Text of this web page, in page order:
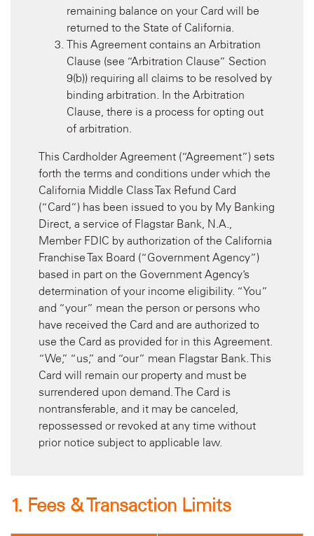
remaining balance on your Card will be
returned to the State of California.
This Agreement contains an Arbitration
Clause (see “Arbitration Clause” Section
9(b)) requiring all claims to be resolved by
binding arbitration. In the Arbitration
Clause, there is a process for opting out
of arbitration.
This Cardholder Agreement (“Agreement”) sets
forth the terms and conditions under which the
California Middle Class Tax Refund Card
(“Card”) has been issued to you by My Banking
Direct, a service of Flagstar Bank, N.A.,
Member FDIC by authorization of the California
Franchise Tax Board (“Government Agency”)
based in part on the Government Agency’s
determination of your income eligibility. “You”
and “your” mean the person or persons who
have received the Card and are authorized to
use the Card as provided for in this Agreement.
“We,” “us,” and “our” mean Flagstar Bank. This
Card will remain our property and must be
surrendered upon demand. The Card is
nontransferable, and it may be canceled,
repossessed or revoked at any time without
prior notice subject to applicable law.
1. Fees & Transaction Limits